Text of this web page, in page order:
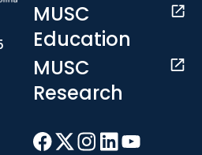
MUSC
Education
MUSC
Research